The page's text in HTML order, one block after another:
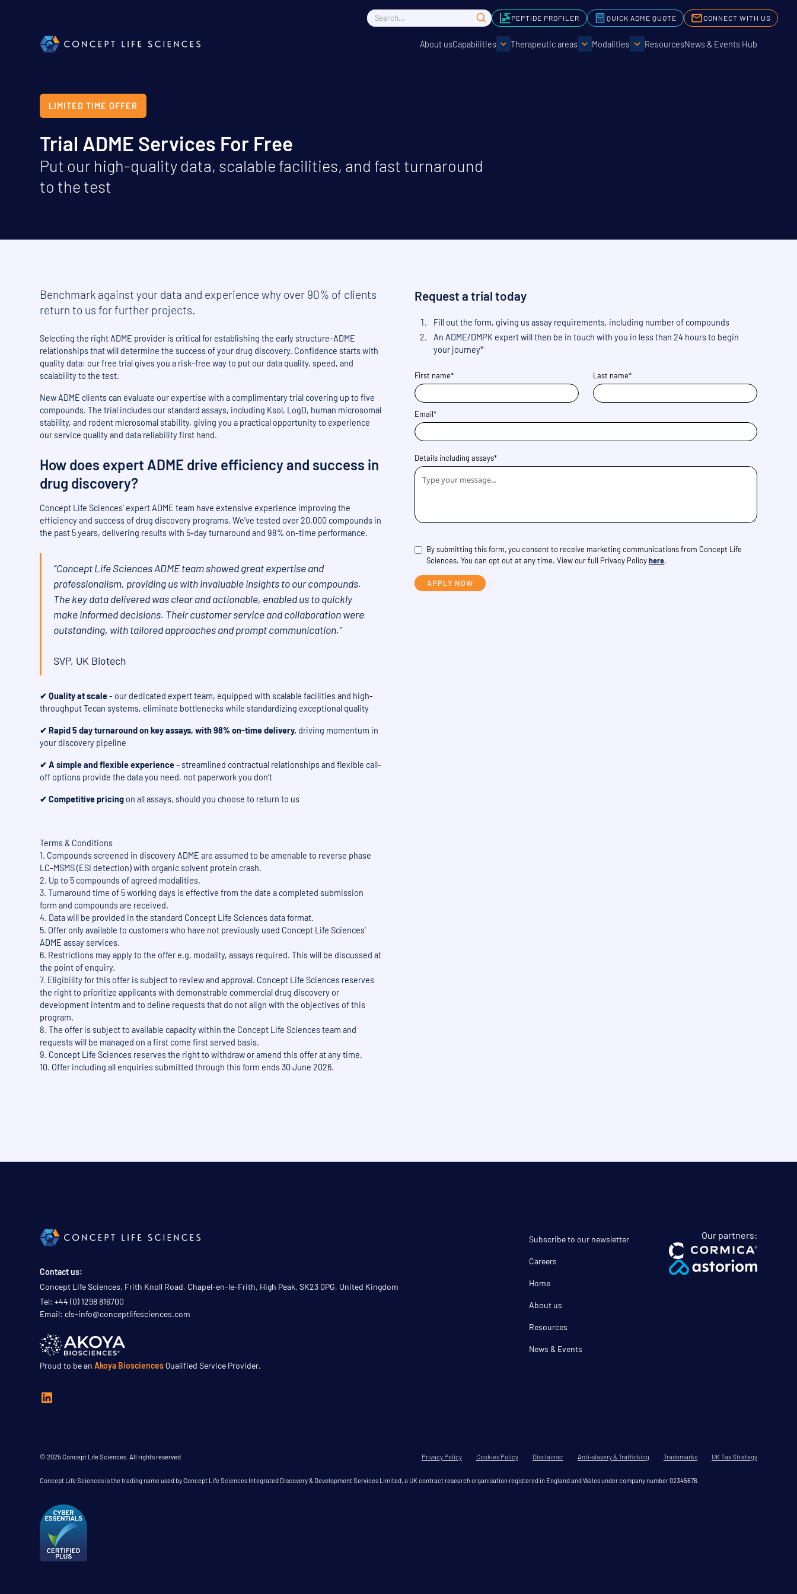
PEPTIDE PROFILER QUICK ADME QUOTE CONNECT WITH US
About usCapabilities Therapeutic areas Modalities ResourcesNews & Events Hub
LIMITED TIME OFFER
Trial ADME Services For Free
Put our high-quality data, scalable facilities, and fast turnaround
to the test
Benchmark against your data and experience why over 90% of clients
return to us for further projects.
Selecting the right ADME provider is critical for establishing the early structure-ADME
relationships that will determine the success of your drug discovery. Confidence starts with
quality data: our free trial gives you a risk-free way to put our data quality, speed, and
scalability to the test.
New ADME clients can evaluate our expertise with a complimentary trial covering up to five
compounds. The trial includes our standard assays, including Ksol, LogD, human microsomal
stability, and rodent microsomal stability, giving you a practical opportunity to experience
our service quality and data reliability first hand.
How does expert ADME drive efficiency and success in
drug discovery?
Concept Life Sciences’ expert ADME team have extensive experience improving the
efficiency and success of drug discovery programs. We’ve tested over 20,000 compounds in
the past 5 years, delivering results with 5-day turnaround and 98% on-time performance.
“Concept Life Sciences ADME team showed great expertise and
professionalism, providing us with invaluable insights to our compounds.
The key data delivered was clear and actionable, enabled us to quickly
make informed decisions. Their customer service and collaboration were
outstanding, with tailored approaches and prompt communication.”
SVP, UK Biotech
✔ Quality at scale- our dedicated expert team, equipped with scalable facilities and high-
throughput Tecan systems, eliminate bottlenecks while standardizing exceptional quality
✔ Rapid 5 day turnaroundon key assays, with 98% on-time delivery, driving momentum in
your discovery pipeline
✔ A simple and flexible experience– streamlined contractual relationships and flexible call-
off options provide the data you need, not paperwork you don't
✔ Competitive pricing on all assays, should you choose to return to us
Terms & Conditions
1. Compounds screened in discovery ADME are assumed to be amenable to reverse phase
LC-MSMS (ESI detection) with organic solvent protein crash.
2. Up to 5 compounds of agreed modalities.
3. Turnaround time of 5 working days is effective from the date a completed submission
form and compounds are received.
4. Data will be provided in the standard Concept Life Sciences data format.
5. Offer only available to customers who have not previously used Concept Life Sciences’
ADME assay services.
6. Restrictions may apply to the offer e.g. modality, assays required. This will be discussed at
the point of enquiry.
7. Eligibility for this offer is subject to review and approval. Concept Life Sciences reserves
the right to prioritize applicants with demonstrable commercial drug discovery or
development intentm and to deline requests that do not align with the objectives of this
program.
8. The offer is subject to available capacity within the Concept Life Sciences team and
requests will be managed on a first come first served basis.
9. Concept Life Sciences reserves the right to withdraw or amend this offer at any time.
10. Offer including all enquiries submitted through this form ends 30 June 2026.
Request a trial today
Fill out the form, giving us assay requirements, including number of compounds
An ADME/DMPK expert will then be in touch with you in less than 24 hours to begin
your journey*
First name* Last name*
Email*
Details including assays*
By submitting this form, you consent to receive marketing communications from Concept Life
Sciences. You can opt out at any time. View our full Privacy Policyhere.
Contact us:
Concept Life Sciences, Frith Knoll Road, Chapel-en-le-Frith, High Peak, SK23 0PG, United Kingdom
Tel: +44 (0) 1298 816700
Email: cls-info@conceptlifesciences.com
Proud to be anAkoya BiosciencesQualified Service Provider.
Subscribe to our newsletter
Careers
Home
About us
Resources
News & Events
Our partners:
© 2025 Concept Life Sciences. All rights reserved. Privacy Policy Cookies Policy Disclaimer Anti-slavery & Trafficking Trademarks UK Tax Strategy
Concept Life Sciences is the trading name used by Concept Life Sciences Integrated Discovery & Development Services Limited, a UK contract research organisation registered in England and Wales under company number 02345676.